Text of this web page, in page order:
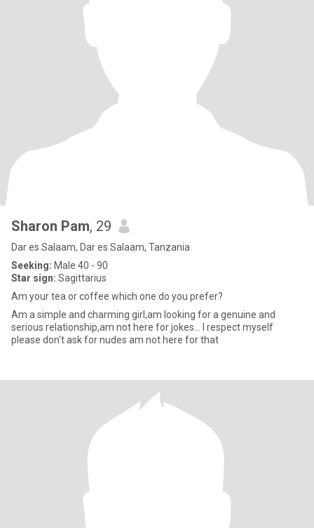
Sharon Pam, 29
Dar es Salaam, Dar es Salaam, Tanzania
Seeking: Male 40 - 90
Star sign: Sagittarius
Am your tea or coffee which one do you prefer?
Am a simple and charming girl,am looking for a genuine and
serious relationship,am not here for jokes... I respect myself
please don't ask for nudes am not here for that